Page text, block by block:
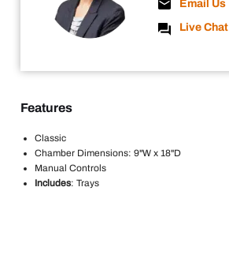
Email Us
Live Chat
Features
Classic
Chamber Dimensions: 9"W x 18"D
Manual Controls
Includes: Trays